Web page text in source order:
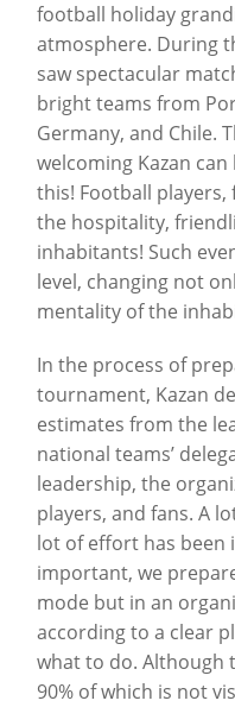
football holiday
atmosphere. During
saw spectacular
bright teams from
Germany, and Chile.
welcoming Kazan
this! Football
the hospitality,
inhabitants! Such
level, changing not
mentality of the
In the process of
tournament, Kazan
estimates from the
national teams’
leadership, the
players, and fans. A
lot of effort has been
important, we
mode but in an
according to a clear
what to do. Although
90% of which is not